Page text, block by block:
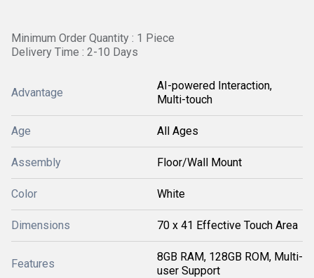
Minimum Order Quantity : 1 Piece
Delivery Time : 2-10 Days
Advantage
AI-powered Interaction,
Multi-touch
Age All Ages
Assembly Floor/Wall Mount
Color White
Dimensions 70 x 41 Effective Touch Area
Features
8GB RAM, 128GB ROM, Multi-
user Support